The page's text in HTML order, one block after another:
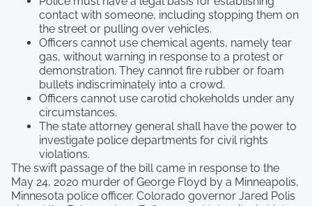
contact with someone, including stopping them on
the street or pulling over vehicles.
Officers cannot use chemical agents, namely tear
gas, without warning in response to a protest or
demonstration. They cannot fire rubber or foam
bullets indiscriminately into a crowd.
Officers cannot use carotid chokeholds under any
circumstances.
The state attorney general shall have the power to
investigate police departments for civil rights
violations.
The swift passage of the bill came in response to the
May 24, 2020 murder of George Floyd by a Minneapolis,
Minnesota police officer. Colorado governor Jared Polis